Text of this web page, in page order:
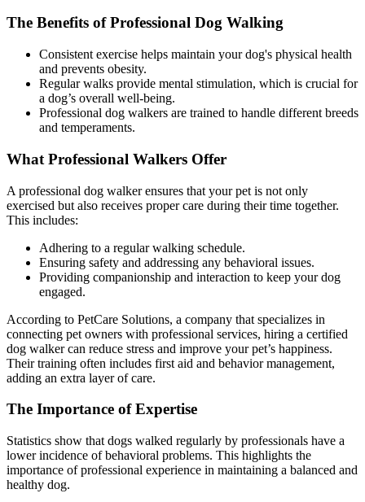
The Benefits of Professional Dog Walking
Consistent exercise helps maintain your dog's physical health
and prevents obesity.
Regular walks provide mental stimulation, which is crucial for
a dog’s overall well-being.
Professional dog walkers are trained to handle different breeds
and temperaments.
What Professional Walkers Offer
A professional dog walker ensures that your pet is not only
exercised but also receives proper care during their time together.
This includes:
Adhering to a regular walking schedule.
Ensuring safety and addressing any behavioral issues.
Providing companionship and interaction to keep your dog
engaged.
According to PetCare Solutions, a company that specializes in
connecting pet owners with professional services, hiring a certified
dog walker can reduce stress and improve your pet’s happiness.
Their training often includes first aid and behavior management,
adding an extra layer of care.
The Importance of Expertise
Statistics show that dogs walked regularly by professionals have a
lower incidence of behavioral problems. This highlights the
importance of professional experience in maintaining a balanced and
healthy dog.